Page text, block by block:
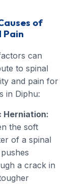
of
Pain
can
to spinal
and pain for
in Diphu:
Herniation:
the soft
of a spinal
a crack in